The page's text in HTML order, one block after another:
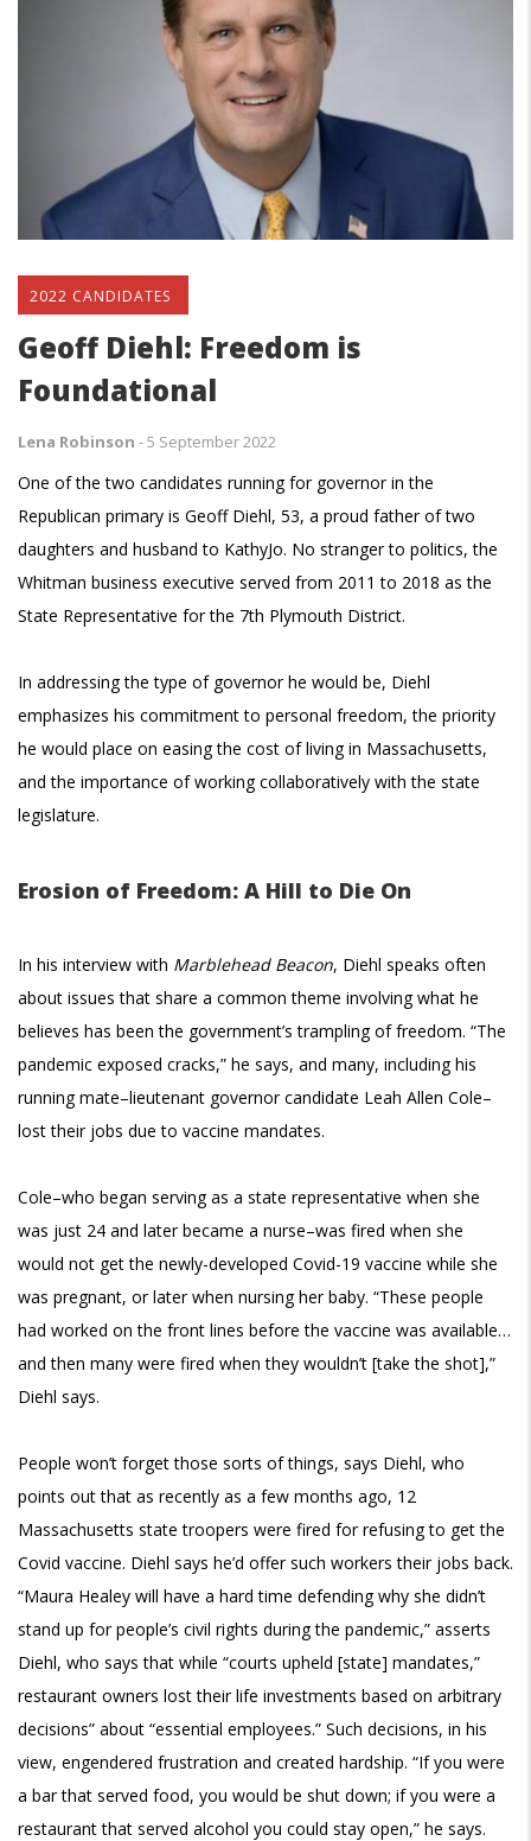
2022 CANDIDATES
Geoff Diehl: Freedom is
Foundational
Lena Robinson -5 September 2022
One of the two candidates running for governor in the
Republican primary is Geoff Diehl, 53, a proud father of two
daughters and husband to KathyJo. No stranger to politics, the
Whitman business executive served from 2011 to 2018 as the
State Representative for the 7th Plymouth District.
In addressing the type of governor he would be, Diehl
emphasizes his commitment to personal freedom, the priority
he would place on easing the cost of living in Massachusetts,
and the importance of working collaboratively with the state
legislature.
Erosion of Freedom: A Hill to Die On
In his interview with Marblehead Beacon, Diehl speaks often
about issues that share a common theme involving what he
believes has been the government’s trampling of freedom. “The
pandemic exposed cracks,” he says, and many, including his
running mate–lieutenant governor candidate Leah Allen Cole–
lost their jobs due to vaccine mandates.
Cole–who began serving as a state representative when she
was just 24 and later became a nurse–was fired when she
would not get the newly-developed Covid-19 vaccine while she
was pregnant, or later when nursing her baby. “These people
had worked on the front lines before the vaccine was available…
and then many were fired when they wouldn’t [take the shot],”
Diehl says.
People won’t forget those sorts of things, says Diehl, who
points out that as recently as a few months ago, 12
Massachusetts state troopers were fired for refusing to get the
Covid vaccine. Diehl says he’d offer such workers their jobs back.
“Maura Healey will have a hard time defending why she didn’t
stand up for people’s civil rights during the pandemic,” asserts
Diehl, who says that while “courts upheld [state] mandates,”
restaurant owners lost their life investments based on arbitrary
decisions” about “essential employees.” Such decisions, in his
view, engendered frustration and created hardship. “If you were
a bar that served food, you would be shut down; if you were a
restaurant that served alcohol you could stay open,” he says.